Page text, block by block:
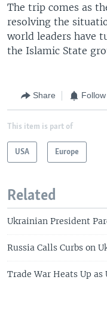
The trip comes as
resolving the
world leaders have
the Islamic State
Share
This item is part of
USA Europe
Related
Ukrainian President
Russia Calls Curbs on
Trade War Heats Up as